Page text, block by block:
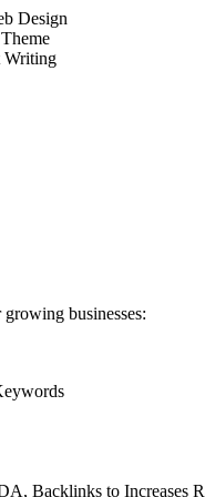
Design
Writing
businesses:
Backlinks to Increases